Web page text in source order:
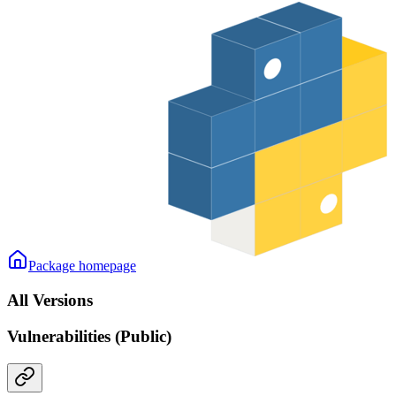
Package homepage
All Versions
Vulnerabilities (Public)